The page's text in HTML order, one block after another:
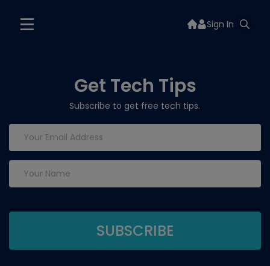
Sign In
Get Tech Tips
Subscribe to get free tech tips.